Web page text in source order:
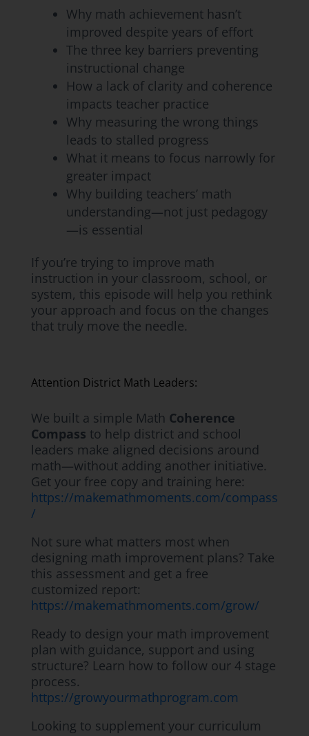
Why math achievement hasn’t
improved despite years of effort
The three key barriers preventing
instructional change
How a lack of clarity and coherence
impacts teacher practice
Why measuring the wrong things
leads to stalled progress
What it means to focus narrowly for
greater impact
Why building teachers’ math
understanding—not just pedagogy
—is essential
If you’re trying to improve math
instruction in your classroom, school, or
system, this episode will help you rethink
your approach and focus on the changes
that truly move the needle.
Attention District Math Leaders:
We built a simple Math Coherence
Compass to help district and school
leaders make aligned decisions around
math—without adding another initiative.
Get your free copy and training here:
https://makemathmoments.com/compass
/
Not sure what matters most when
designing math improvement plans? Take
this assessment and get a free
customized report:
https://makemathmoments.com/grow/
Ready to design your math improvement
plan with guidance, support and using
structure? Learn how to follow our 4 stage
process.
https://growyourmathprogram.com
Looking to supplement your curriculum